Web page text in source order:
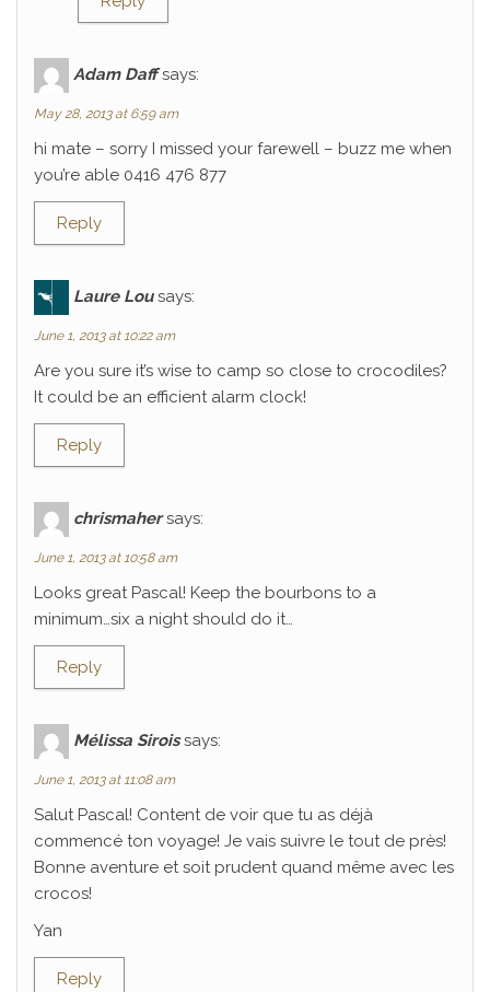
Adam Daff says:
May 28, 2013 at 6:59 am
hi mate – sorry I missed your farewell – buzz me when
you’re able 0416 476 877
Reply
Laure Lou says:
June 1, 2013 at 10:22 am
Are you sure it’s wise to camp so close to crocodiles?
It could be an efficient alarm clock!
Reply
chrismaher says:
June 1, 2013 at 10:58 am
Looks great Pascal! Keep the bourbons to a
minimum…six a night should do it…
Reply
Mélissa Sirois says:
June 1, 2013 at 11:08 am
Salut Pascal! Content de voir que tu as déjà
commencé ton voyage! Je vais suivre le tout de près!
Bonne aventure et soit prudent quand même avec les
crocos!
Yan
Reply